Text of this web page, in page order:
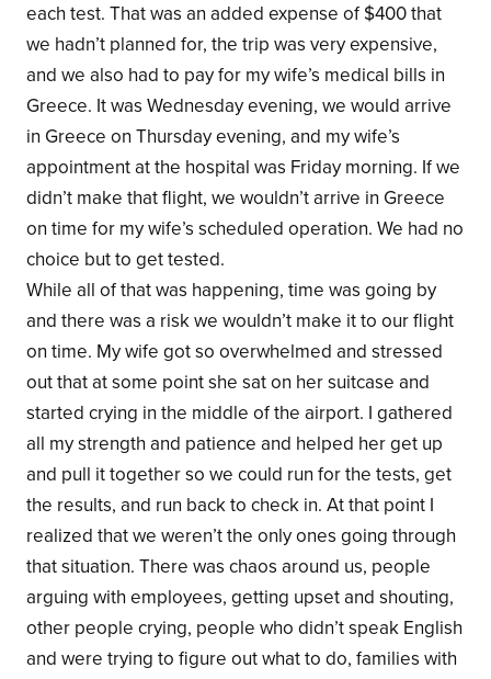
each test. That was an added expense of $400 that
we hadn’t planned for, the trip was very expensive,
and we also had to pay for my wife’s medical bills in
Greece. It was Wednesday evening, we would arrive
in Greece on Thursday evening, and my wife’s
appointment at the hospital was Friday morning. If we
didn’t make that flight, we wouldn’t arrive in Greece
on time for my wife’s scheduled operation. We had no
choice but to get tested.
While all of that was happening, time was going by
and there was a risk we wouldn’t make it to our flight
on time. My wife got so overwhelmed and stressed
out that at some point she sat on her suitcase and
started crying in the middle of the airport. I gathered
all my strength and patience and helped her get up
and pull it together so we could run for the tests, get
the results, and run back to check in. At that point I
realized that we weren’t the only ones going through
that situation. There was chaos around us, people
arguing with employees, getting upset and shouting,
other people crying, people who didn’t speak English
and were trying to figure out what to do, families with